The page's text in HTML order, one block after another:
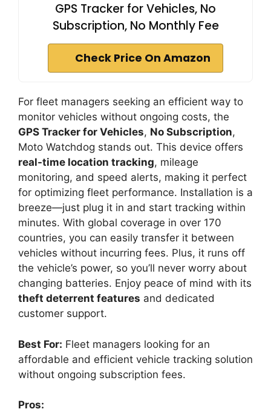
GPS Tracker for Vehicles, No
Subscription, No Monthly Fee
Check Price On Amazon
For fleet managers seeking an efficient way to
monitor vehicles without ongoing costs, the
GPS Tracker for Vehicles, No Subscription,
Moto Watchdog stands out. This device offers
real-time location tracking, mileage
monitoring, and speed alerts, making it perfect
for optimizing fleet performance. Installation is a
breeze—just plug it in and start tracking within
minutes. With global coverage in over 170
countries, you can easily transfer it between
vehicles without incurring fees. Plus, it runs off
the vehicle’s power, so you’ll never worry about
changing batteries. Enjoy peace of mind with its
theft deterrent features and dedicated
customer support.
Best For: Fleet managers looking for an
affordable and efficient vehicle tracking solution
without ongoing subscription fees.
Pros: